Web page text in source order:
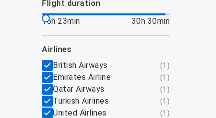
flight duration
16h 23min
30h 30min
airlines
British Airways
(1 )
Emirates Airline (1 )
Qatar Airways (1 )
Turkish Airlines (1 )
United Airlines (1 )